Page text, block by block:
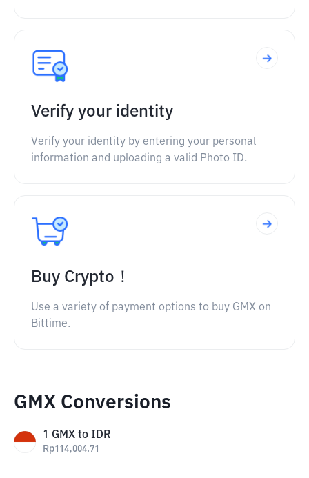
Verify your identity
Verify your identity by entering your personal
information and uploading a valid Photo ID.
Buy Crypto！
Use a variety of payment options to buy GMX on
Bittime.
GMX Conversions
1 GMX to IDR
Rp114,004.71